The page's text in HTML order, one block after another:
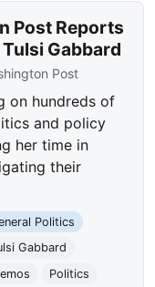
Post Reports
Gabbard
Post
on hundreds of
and policy
her time in
their
Politics
Gabbard
Politics